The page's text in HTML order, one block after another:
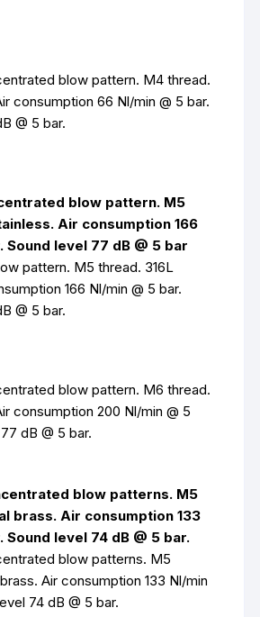
blow pattern. M4 thread.
consumption 66 Nl/min @ 5 bar.
@ 5 bar.
blow pattern. M5
Air consumption 166
Sound level 77 dB @ 5 bar
pattern. M5 thread. 316L
166 Nl/min @ 5 bar.
@ 5 bar.
blow pattern. M6 thread.
consumption 200 Nl/min @ 5
dB @ 5 bar.
blow patterns. M5
brass. Air consumption 133
Sound level 74 dB @ 5 bar.
blow patterns. M5
Air consumption 133 Nl/min
74 dB @ 5 bar.